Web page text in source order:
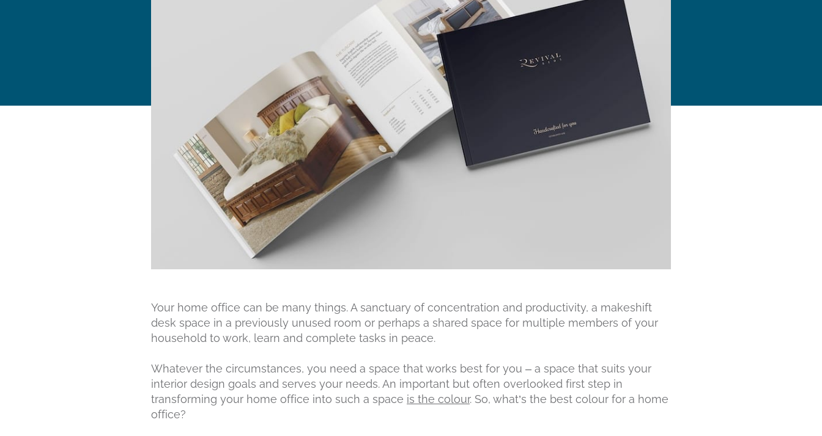
Your home office can be many things. A sanctuary of concentration and productivity, a makeshift
desk space in a previously unused room or perhaps a shared space for multiple members of your
household to work, learn and complete tasks in peace.
Whatever the circumstances, you need a space that works best for you – a space that suits your
interior design goals and serves your needs. An important but often overlooked first step in
transforming your home office into such a space is the colour. So, what’s the best colour for a home
office?